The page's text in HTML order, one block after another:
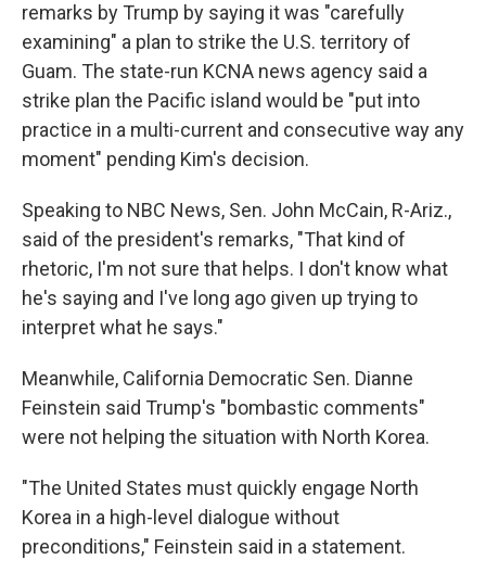
remarks by Trump by saying it was "carefully
examining" a plan to strike the U.S. territory of
Guam. The state-run KCNA news agency said a
strike plan the Pacific island would be "put into
practice in a multi-current and consecutive way any
moment" pending Kim's decision.
Speaking to NBC News, Sen. John McCain, R-Ariz.,
said of the president's remarks, "That kind of
rhetoric, I'm not sure that helps. I don't know what
he's saying and I've long ago given up trying to
interpret what he says."
Meanwhile, California Democratic Sen. Dianne
Feinstein said Trump's "bombastic comments"
were not helping the situation with North Korea.
"The United States must quickly engage North
Korea in a high-level dialogue without
preconditions," Feinstein said in a statement.